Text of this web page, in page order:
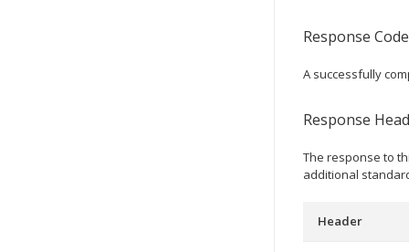
Response
A successfully
Response
The response to
additional
Header